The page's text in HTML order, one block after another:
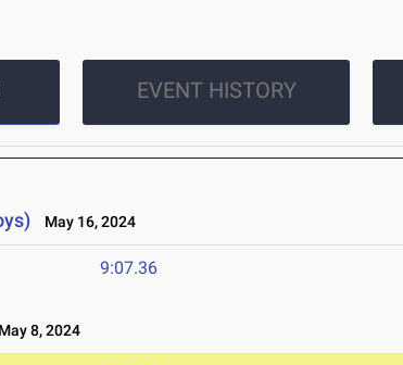
EVENT HISTORY
May 16, 2024
9:07.36
8, 2024